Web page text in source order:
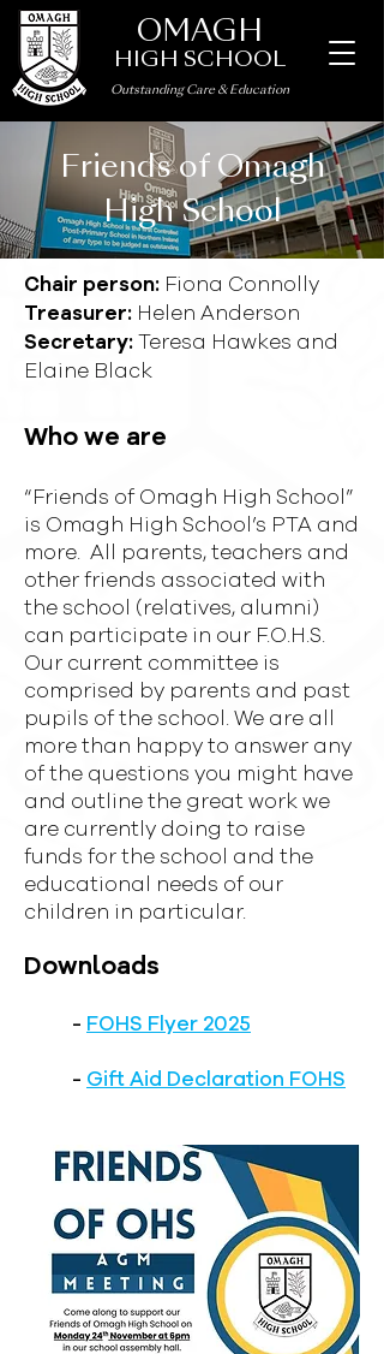
OMAGH
HIGH SCHOOL
Outstanding Care & Education
Friends of Omagh
High School
Chair person: Fiona Connolly
Treasurer: Helen Anderson
Secretary: Teresa Hawkes and
Elaine Black
Who we are
“Friends of Omagh High School”
is Omagh High School’s PTA and
more. All parents, teachers and
other friends associated with
the school (relatives, alumni)
can participate in our F.O.H.S.
Our current committee is
comprised by parents and past
pupils of the school. We are all
more than happy to answer any
of the questions you might have
and outline the great work we
are currently doing to raise
funds for the school and the
educational needs of our
children in particular.
Downloads
- FOHS Flyer 2025
- Gift Aid Declaration FOHS